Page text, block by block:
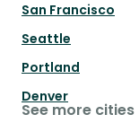
San Francisco
Seattle
Portland
Denver
See more cities